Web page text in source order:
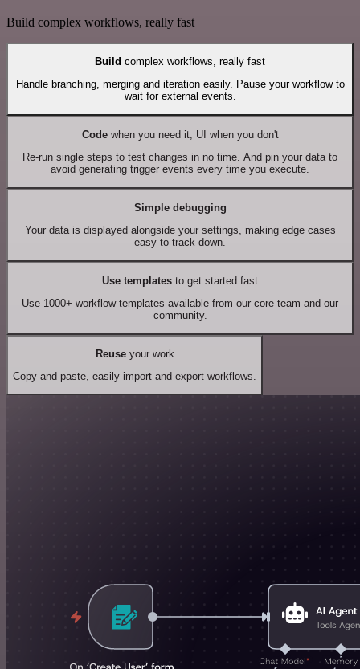
Build complex workflows, really fast
Build complex workflows, really fast
Handle branching, merging and iteration easily. Pause your workflow to
wait for external events.
Codewhen you need it, UI when you don't
Re-run single steps to test changes in no time. And pin your data to
avoid generating trigger events every time you execute.
Simple debugging
Your data is displayed alongside your settings, making edge cases
easy to track down.
Use templates to get started fast
Use 1000+ workflow templates available from our core team and our
community.
Reuseyour work
Copy and paste, easily import and export workflows.